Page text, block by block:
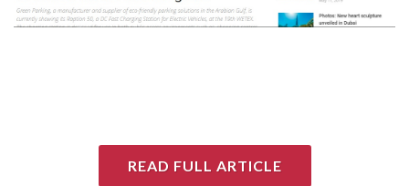
READ FULL ARTICLE